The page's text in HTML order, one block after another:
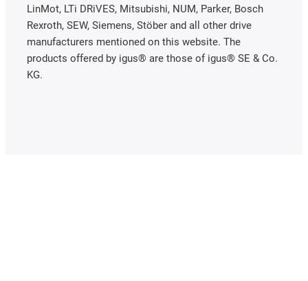
LinMot, LTi DRiVES, Mitsubishi, NUM, Parker, Bosch
Rexroth, SEW, Siemens, Stöber and all other drive
manufacturers mentioned on this website. The
products offered by igus® are those of igus® SE & Co.
KG.